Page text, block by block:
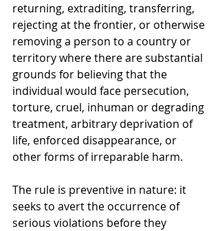
returning, extraditing, transferring,
rejecting at the frontier, or otherwise
removing a person to a country or
territory where there are substantial
grounds for believing that the
individual would face persecution,
torture, cruel, inhuman or degrading
treatment, arbitrary deprivation of
life, enforced disappearance, or
other forms of irreparable harm.
The rule is preventive in nature: it
seeks to avert the occurrence of
serious violations before they